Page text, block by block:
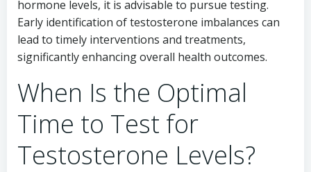
hormone levels, it is advisable to pursue testing.
Early identification of testosterone imbalances can
lead to timely interventions and treatments,
significantly enhancing overall health outcomes.
When Is the Optimal
Time to Test for
Testosterone Levels?